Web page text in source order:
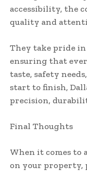
accessibility, the
quality and
They take pride
ensuring that
taste, safety
start to finish,
precision,
Final Thoughts
When it comes
on your